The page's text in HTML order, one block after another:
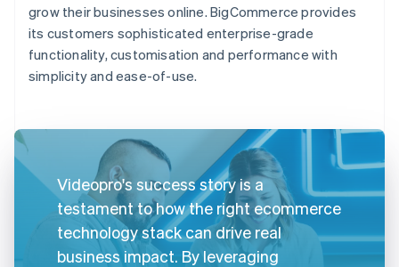
grow their businesses online. BigCommerce provides
its customers sophisticated enterprise-grade
functionality, customisation and performance with
simplicity and ease-of-use.
Videopro's success story is a
testament to how the right ecommerce
technology stack can drive real
business impact. By leveraging